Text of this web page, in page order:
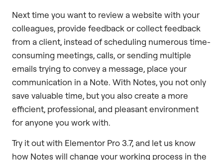
Next time you want to review a website with your
colleagues, provide feedback or collect feedback
from a client, instead of scheduling numerous time-
consuming meetings, calls, or sending multiple
emails trying to convey a message, place your
communication in a Note. With Notes, you not only
save valuable time, but you also create a more
efficient, professional, and pleasant environment
for anyone you work with.
Try it out with Elementor Pro 3.7, and let us know
how Notes will change your working process in the